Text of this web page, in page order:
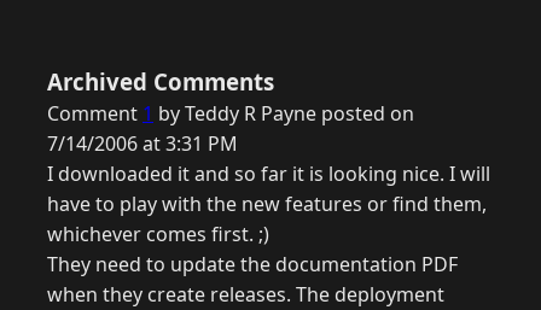
Archived Comments
Comment 1 by Teddy R Payne posted on
7/14/2006 at 3:31 PM
I downloaded it and so far it is looking nice. I will
have to play with the new features or find them,
whichever comes first. ;)
They need to update the documentation PDF
when they create releases. The deployment